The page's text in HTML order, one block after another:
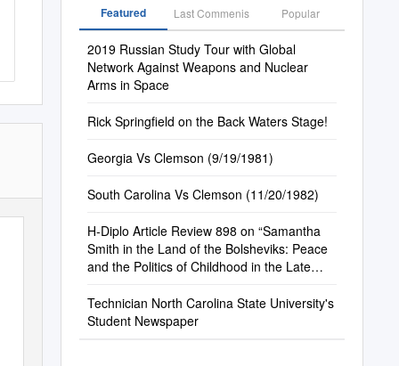
Featured Last Commenis Popular
2019 Russian Study Tour with Global
Network Against Weapons and Nuclear
Arms in Space
Rick Springfield on the Back Waters Stage!
Georgia Vs Clemson (9/19/1981)
South Carolina Vs Clemson (11/20/1982)
H-Diplo Article Review 898 on “Samantha
Smith in the Land of the Bolsheviks: Peace
and the Politics of Childhood in the Late
Technician North Carolina State University's
Student Newspaper